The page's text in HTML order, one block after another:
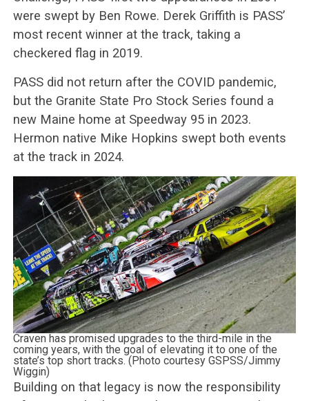
were swept by Ben Rowe. Derek Griffith is PASS’
most recent winner at the track, taking a
checkered flag in 2019.
PASS did not return after the COVID pandemic,
but the Granite State Pro Stock Series found a
new Maine home at Speedway 95 in 2023.
Hermon native Mike Hopkins swept both events
at the track in 2024.
Craven has promised upgrades to the third-mile in the
coming years, with the goal of elevating it to one of the
state’s top short tracks. (Photo courtesy GSPSS/Jimmy
Wiggin)
Building on that legacy is now the responsibility